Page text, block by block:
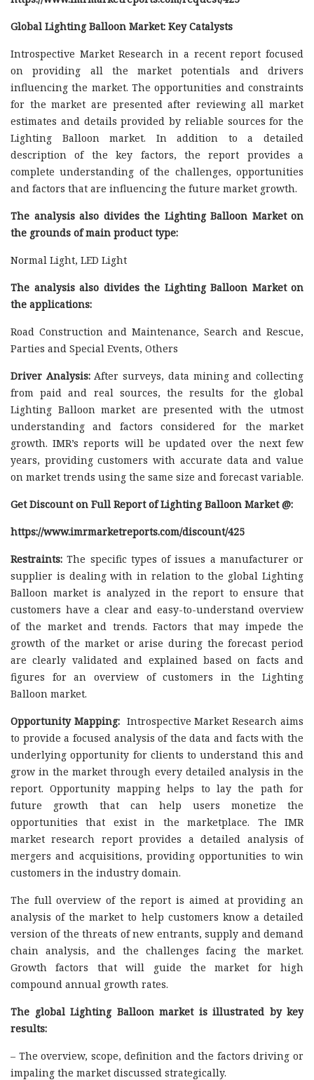
Global Lighting Balloon Market: Key Catalysts
Introspective Market Research in a recent report focused
on providing all the market potentials and drivers
influencing the market. The opportunities and constraints
for the market are presented after reviewing all market
estimates and details provided by reliable sources for the
Lighting Balloon market. In addition to a detailed
description of the key factors, the report provides a
complete understanding of the challenges, opportunities
and factors that are influencing the future market growth.
The analysis also divides the Lighting Balloon Market on
the grounds of main product type:
Normal Light, LED Light
The analysis also divides the Lighting Balloon Market on
the applications:
Road Construction and Maintenance, Search and Rescue,
Parties and Special Events, Others
Driver Analysis:After surveys, data mining and collecting
from paid and real sources, the results for the global
Lighting Balloon market are presented with the utmost
understanding and factors considered for the market
growth. IMR’s reports will be updated over the next few
years, providing customers with accurate data and value
on market trends using the same size and forecast variable.
Get Discount on Full Report of Lighting Balloon Market @:
https://www.imrmarketreports.com/discount/425
Restraints: The specific types of issues a manufacturer or
supplier is dealing with in relation to the global Lighting
Balloon market is analyzed in the report to ensure that
customers have a clear and easy-to-understand overview
of the market and trends. Factors that may impede the
growth of the market or arise during the forecast period
are clearly validated and explained based on facts and
figures for an overview of customers in the Lighting
Balloon market.
Opportunity Mapping: Introspective Market Research aims
to provide a focused analysis of the data and facts with the
underlying opportunity for clients to understand this and
grow in the market through every detailed analysis in the
report. Opportunity mapping helps to lay the path for
future growth that can help users monetize the
opportunities that exist in the marketplace. The IMR
market research report provides a detailed analysis of
mergers and acquisitions, providing opportunities to win
customers in the industry domain.
The full overview of the report is aimed at providing an
analysis of the market to help customers know a detailed
version of the threats of new entrants, supply and demand
chain analysis, and the challenges facing the market.
Growth factors that will guide the market for high
compound annual growth rates.
The global Lighting Balloon market is illustrated by key
results:
– The overview, scope, definition and the factors driving or
impaling the market discussed strategically.